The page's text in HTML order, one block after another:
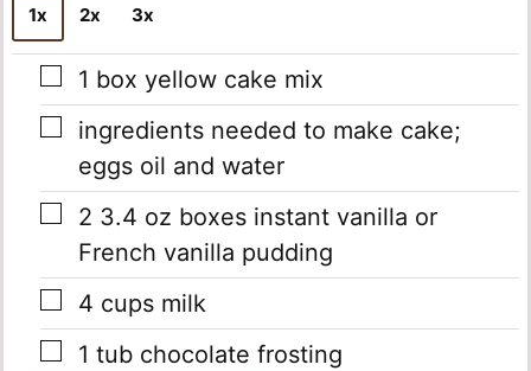
1x 2x 3x
▢
1 box yellow cake mix
▢
ingredients needed to make cake;
eggs oil and water
▢
2 3.4 oz boxes instant vanilla or
French vanilla pudding
▢
4 cups milk
▢
1 tub chocolate frosting